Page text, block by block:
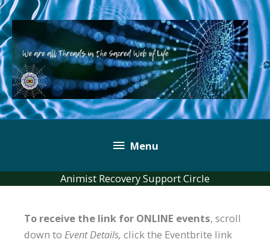
Skip
to
content
Below
Header
Menu
Animist Recovery Support Circle
To receive the link for ONLINE events, scroll
down to Event Details, click the Eventbrite link